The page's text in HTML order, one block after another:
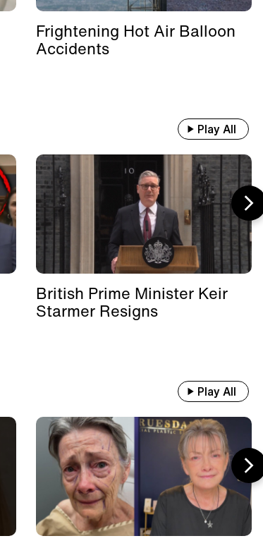
Frightening Hot Air Balloon
Accidents
Play All
British Prime Minister Keir
Starmer Resigns
Play All